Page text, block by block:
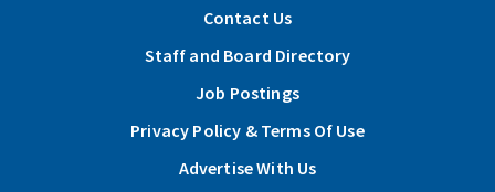
Contact Us
Staff and Board Directory
Job Postings
Privacy Policy & Terms Of Use
Advertise With Us